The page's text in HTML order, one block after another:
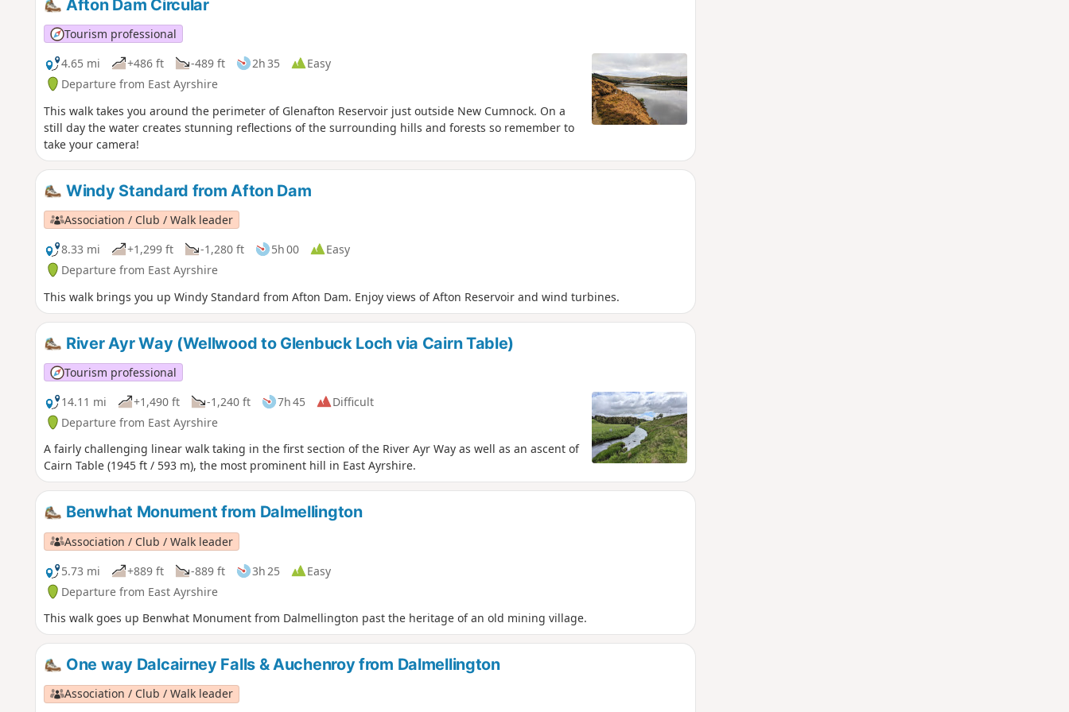
Afton Dam Circular
Tourism professional
4.65 mi
+486 ft -489 ft 2h 35
Easy
Departure from East Ayrshire
This walk takes you around the perimeter of Glenafton Reservoir just outside New Cumnock. On a
still day the water creates stunning reflections of the surrounding hills and forests so remember to
take your camera!
Windy Standard from Afton Dam
Association / Club / Walk leader
8.33 mi
+1,299 ft -1,280 ft 5h 00
Easy
Departure from East Ayrshire
This walk brings you up Windy Standard from Afton Dam. Enjoy views of Afton Reservoir and wind turbines.
River Ayr Way (Wellwood to Glenbuck Loch via Cairn Table)
Tourism professional
14.11 mi
+1,490 ft -1,240 ft 7h 45
Difficult
Departure from East Ayrshire
A fairly challenging linear walk taking in the first section of the River Ayr Way as well as an ascent of
Cairn Table (1945 ft / 593 m), the most prominent hill in East Ayrshire.
Benwhat Monument from Dalmellington
Association / Club / Walk leader
5.73 mi
+889 ft -889 ft 3h 25
Easy
Departure from East Ayrshire
This walk goes up Benwhat Monument from Dalmellington past the heritage of an old mining village.
One way Dalcairney Falls & Auchenroy from Dalmellington
Association / Club / Walk leader